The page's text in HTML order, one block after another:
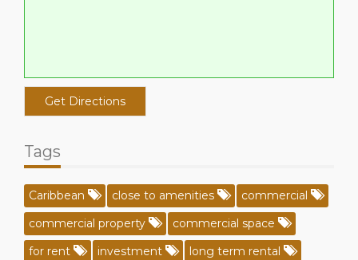
Get Directions
Tags
Caribbean close to amenities
commercial
commercial property
commercial space
for rent
investment
long term rental